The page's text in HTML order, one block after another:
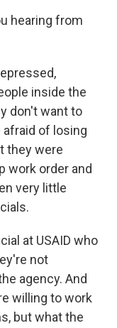
hearing from
inside the
don't want to
of losing
they were
work order and
very little
at USAID who
not
agency. And
willing to work
but what the